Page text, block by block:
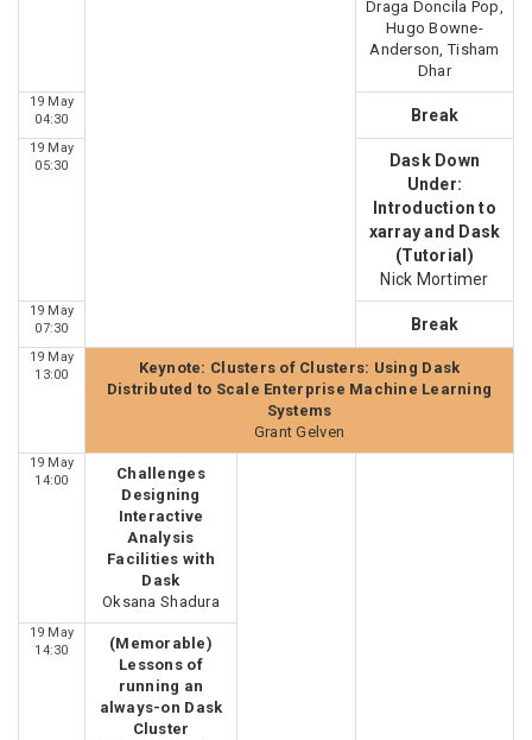
Draga Doncila Pop,
Hugo Bowne-
Anderson, Tisham
Dhar
19 May
04:30
Break
19 May
05:30
Dask Down
Under:
Introduction to
xarray and Dask
(Tutorial)
Nick Mortimer
19 May
07:30
Break
19 May
13:00
Keynote: Clusters of Clusters: Using Dask
Distributed to Scale Enterprise Machine Learning
Systems
Grant Gelven
19 May
14:00
Challenges
Designing
Interactive
Analysis
Facilities with
Dask
Oksana Shadura
19 May
14:30
(Memorable)
Lessons of
running an
always-on Dask
Cluster